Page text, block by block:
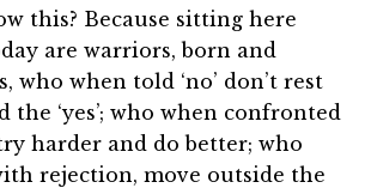
this? Because sitting here
are warriors, born and
who when told ‘no’ don’t rest
‘yes’; who when confronted
harder and do better; who
rejection, move outside the